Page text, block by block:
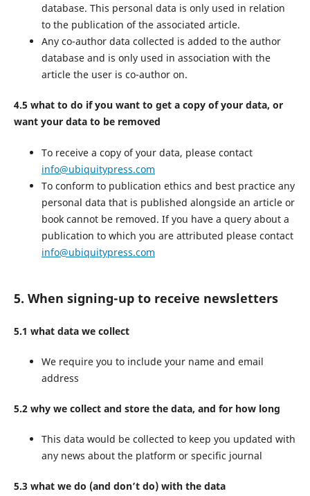
database. This personal data is only used in relation
to the publication of the associated article.
Any co-author data collected is added to the author
database and is only used in association with the
article the user is co-author on.
4.5 what to do if you want to get a copy of your data, or
want your data to be removed
To receive a copy of your data, please contact
info@ubiquitypress.com
To conform to publication ethics and best practice any
personal data that is published alongside an article or
book cannot be removed. If you have a query about a
publication to which you are attributed please contact
info@ubiquitypress.com
5. When signing-up to receive newsletters
5.1 what data we collect
We require you to include your name and email
address
5.2 why we collect and store the data, and for how long
This data would be collected to keep you updated with
any news about the platform or specific journal
5.3 what we do (and don’t do) with the data